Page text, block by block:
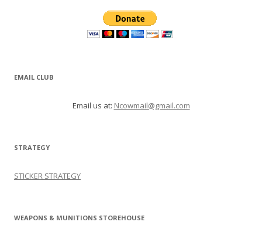
EMAIL CLUB
Email us at: Ncowmail@gmail.com
STRATEGY
STICKER STRATEGY
WEAPONS & MUNITIONS STOREHOUSE